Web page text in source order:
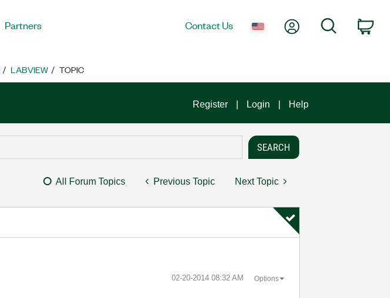
Partners Contact Us My AccountSearch
LABVIEW TOPIC
Register Login Help
All Forum Topics Previous Topic Next Topic
‎02-20-2014 08:32 AM Options